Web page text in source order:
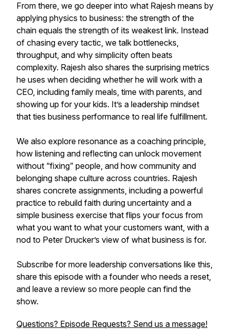
From there, we go deeper into what Rajesh means by
applying physics to business: the strength of the
chain equals the strength of its weakest link. Instead
of chasing every tactic, we talk bottlenecks,
throughput, and why simplicity often beats
complexity. Rajesh also shares the surprising metrics
he uses when deciding whether he will work with a
CEO, including family meals, time with parents, and
showing up for your kids. It’s a leadership mindset
that ties business performance to real life fulfillment.
We also explore resonance as a coaching principle,
how listening and reflecting can unlock movement
without “fixing” people, and how community and
belonging shape culture across countries. Rajesh
shares concrete assignments, including a powerful
practice to rebuild faith during uncertainty and a
simple business exercise that flips your focus from
what you want to what your customers want, with a
nod to Peter Drucker’s view of what business is for.
Subscribe for more leadership conversations like this,
share this episode with a founder who needs a reset,
and leave a review so more people can find the
show.
Questions? Episode Requests? Send us a message!